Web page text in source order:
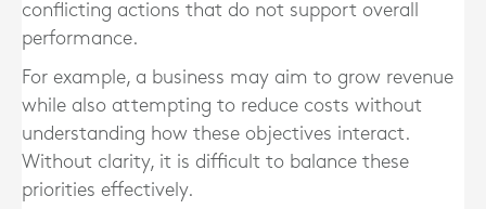
conflicting actions that do not support overall
performance.
For example, a business may aim to grow revenue
while also attempting to reduce costs without
understanding how these objectives interact.
Without clarity, it is difficult to balance these
priorities effectively.